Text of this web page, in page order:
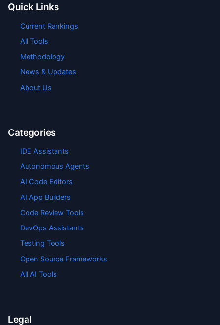
Quick Links
Current Rankings
All Tools
Methodology
News & Updates
About Us
Categories
IDE Assistants
Autonomous Agents
AI Code Editors
AI App Builders
Code Review Tools
DevOps Assistants
Testing Tools
Open Source Frameworks
All AI Tools
Legal